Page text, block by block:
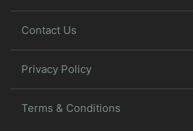
Contact Us
Privacy Policy
Terms & Conditions